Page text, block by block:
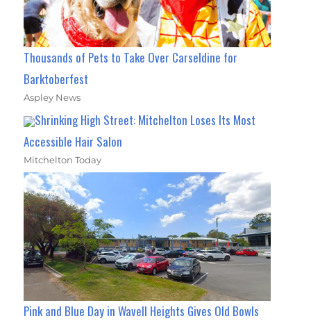
Thousands of Pets to Take Over Carseldine for
Barktoberfest
Aspley News
Shrinking High Street: Mitchelton Loses Its Most
Accessible Hair Salon
Mitchelton Today
Pink and Blue Day in Wavell Heights Gives Old Bowls